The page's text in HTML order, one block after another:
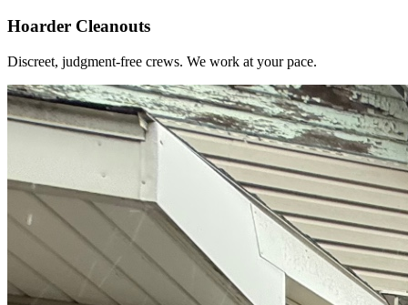
Hoarder Cleanouts
Discreet, judgment-free crews. We work at your pace.